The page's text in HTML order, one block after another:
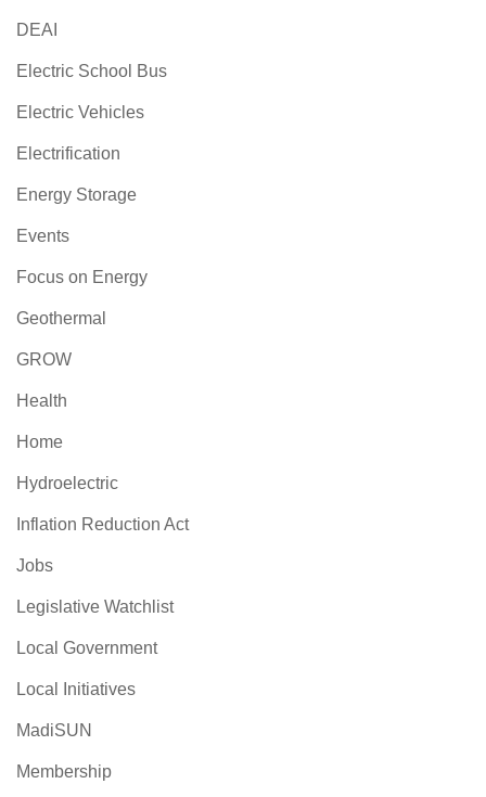
DEAI
Electric School Bus
Electric Vehicles
Electrification
Energy Storage
Events
Focus on Energy
Geothermal
GROW
Health
Home
Hydroelectric
Inflation Reduction Act
Jobs
Legislative Watchlist
Local Government
Local Initiatives
MadiSUN
Membership